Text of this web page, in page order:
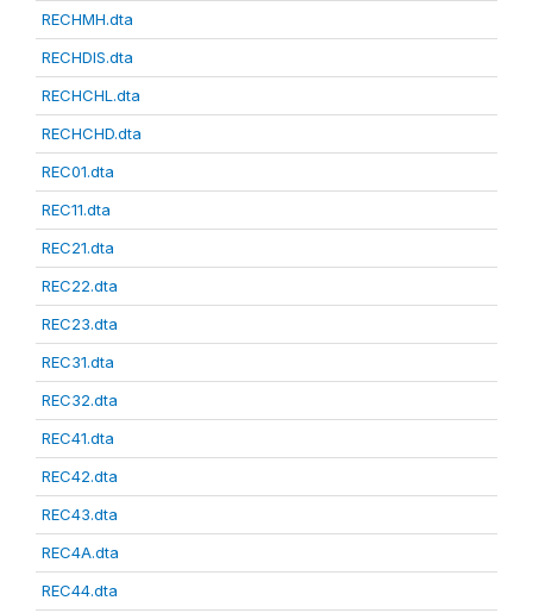
RECHMH.dta
RECHDIS.dta
RECHCHL.dta
RECHCHD.dta
REC01.dta
REC11.dta
REC21.dta
REC22.dta
REC23.dta
REC31.dta
REC32.dta
REC41.dta
REC42.dta
REC43.dta
REC4A.dta
REC44.dta